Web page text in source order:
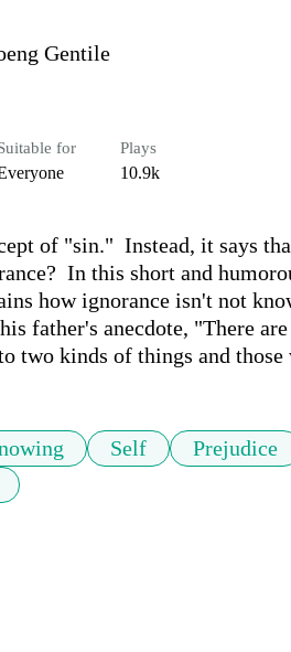
Gentile
for Plays
10.9k
of "sin."  Instead, it says
In this short and
how ignorance isn't not
father's anecdote, "There
two kinds of things and those
Self Prejudice